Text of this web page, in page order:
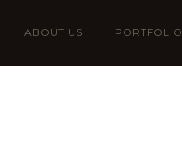
ABOUT US PORTFOLIO